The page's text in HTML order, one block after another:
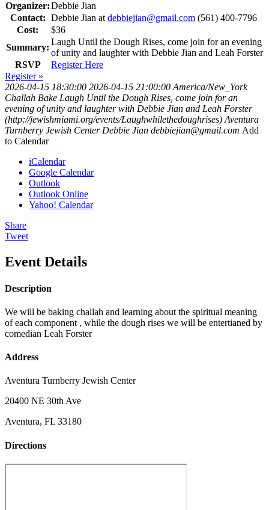
Organizer:Debbie Jian
Contact: Debbie Jian atdebbiejian@gmail.com (561) 400-7796
Cost:
$36
Summary:
Laugh Until the Dough Rises, come join for an evening
of unity and laughter with Debbie Jian and Leah Forster
RSVP
Register Here
Register »
2026-04-15 18:30:00 2026-04-15 21:00:00 America/New_York
Challah Bake Laugh Until the Dough Rises, come join for an
evening of unity and laughter with Debbie Jian and Leah Forster
(http://jewishmiami.org/events/Laughwhilethedoughrises) Aventura
Turnberry Jewish Center Debbie Jian debbiejian@gmail.com Add
to Calendar
iCalendar
Google Calendar
Outlook
Outlook Online
Yahoo! Calendar
Share
Tweet
Event Details
Description
We will be baking challah and learning about the spiritual meaning
of each component , while the dough rises we will be entertianed by
comedian Leah Forster
Address
Aventura Turnberry Jewish Center
20400 NE 30th Ave
Aventura, FL 33180
Directions